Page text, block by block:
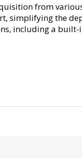
from
the
including a